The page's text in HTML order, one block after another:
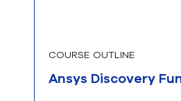
COURSE OUTLINE
Ansys Discovery